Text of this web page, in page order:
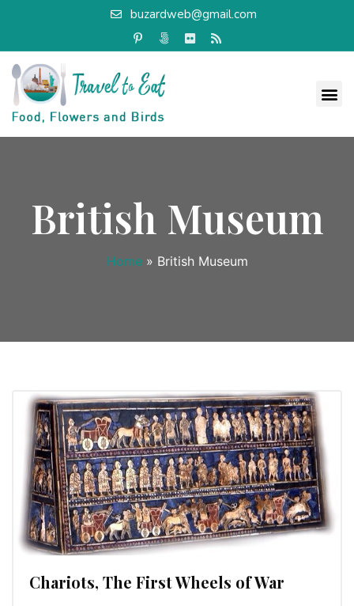
buzardweb@gmail.com
British Museum
Home » British Museum
Chariots, The First Wheels of War